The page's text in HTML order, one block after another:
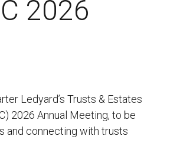
2026
Ledyard’s Trusts & Estates
2026 Annual Meeting, to be
and connecting with trusts